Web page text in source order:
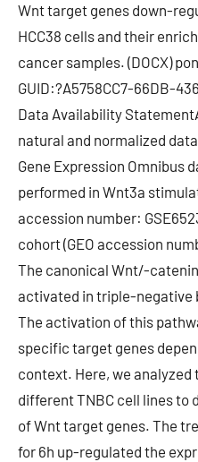
Wnt target genes down-
HCC38 cells and their
cancer samples. (DOCX)
GUID:?A5758CC7-66DB-
Data Availability
natural and normalized
Gene Expression Omnibus
performed in Wnt3a
accession number:
cohort (GEO accession
The canonical Wnt/-
activated in triple-negative
The activation of this
specific target genes
context. Here, we
different TNBC cell lines to
of Wnt target genes. The
for 6h up-regulated the